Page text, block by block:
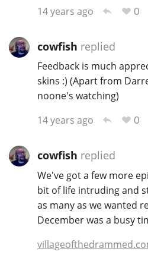
14 years ago
0
cowfish replied
Feedback is much
skins :) (Apart from
noone's watching)
14 years ago
0
cowfish replied
We've got a few more
bit of life intruding and
as many as we wanted
December was a busy
In Memory...